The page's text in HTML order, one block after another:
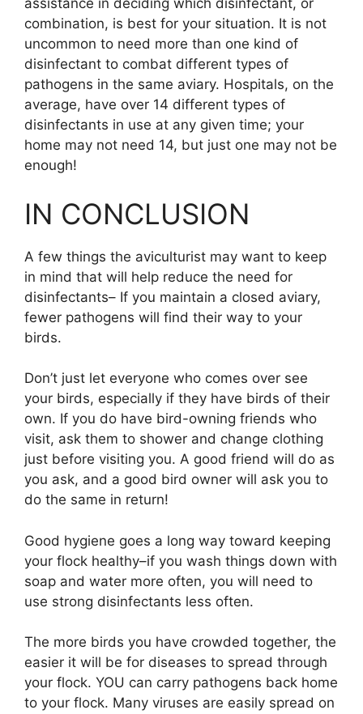
assistance in deciding which disinfectant, or
combination, is best for your situation. It is not
uncommon to need more than one kind of
disinfectant to combat different types of
pathogens in the same aviary. Hospitals, on the
average, have over 14 different types of
disinfectants in use at any given time; your
home may not need 14, but just one may not be
enough!
IN CONCLUSION
A few things the aviculturist may want to keep
in mind that will help reduce the need for
disinfectants– If you maintain a closed aviary,
fewer pathogens will find their way to your
birds.
Don’t just let everyone who comes over see
your birds, especially if they have birds of their
own. If you do have bird-owning friends who
visit, ask them to shower and change clothing
just before visiting you. A good friend will do as
you ask, and a good bird owner will ask you to
do the same in return!
Good hygiene goes a long way toward keeping
your flock healthy–if you wash things down with
soap and water more often, you will need to
use strong disinfectants less often.
The more birds you have crowded together, the
easier it will be for diseases to spread through
your flock. YOU can carry pathogens back home
to your flock. Many viruses are easily spread on